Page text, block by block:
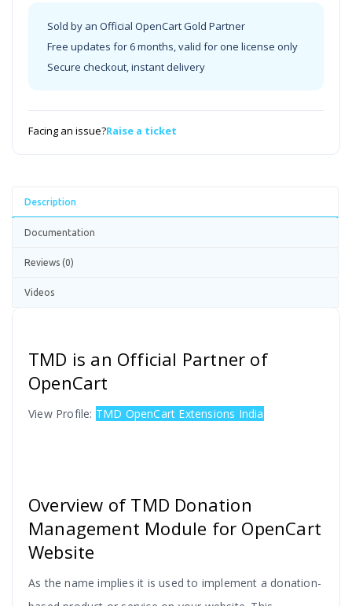
Sold by an Official OpenCart Gold Partner
Free updates for 6 months, valid for one license only
Secure checkout, instant delivery
Facing an issue?Raise a ticket
Description
Documentation
Reviews (0)
Videos
TMD is an Official Partner of
OpenCart
View Profile: TMD OpenCart Extensions India
Overview of TMD Donation
Management Module for OpenCart
Website
As the name implies it is used to implement a donation-